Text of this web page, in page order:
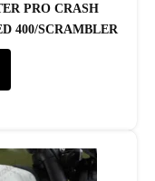
PRO CRASH
400/SCRAMBLER